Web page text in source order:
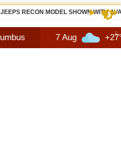
JEEPS RECON MODEL SHOWN WITH
7 Aug +27°C